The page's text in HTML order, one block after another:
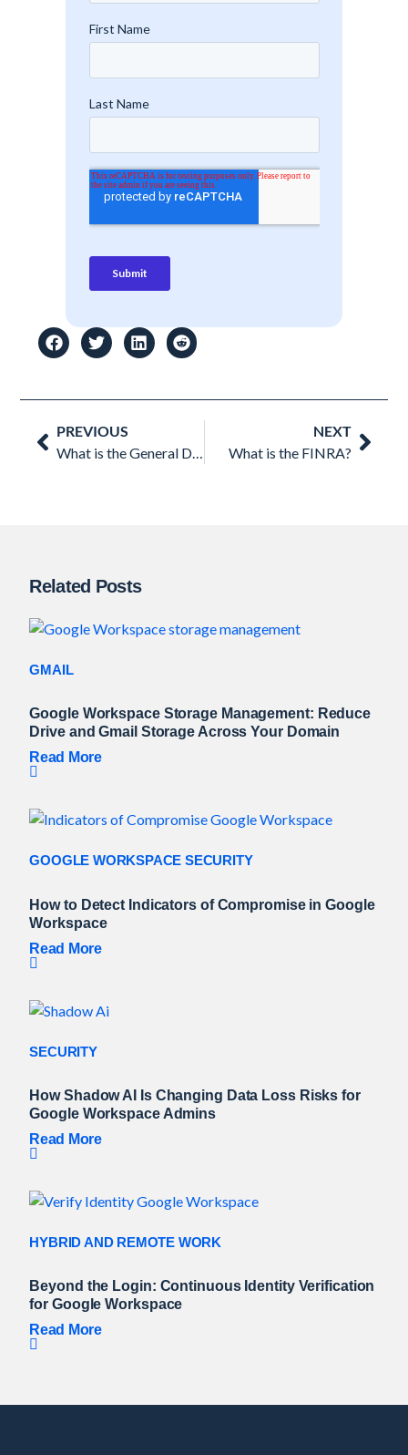
Prev
PREVIOUS
NEXT
What is the FINRA?
Next
Related Posts
GMAIL
Google Workspace Storage Management: Reduce
Drive and Gmail Storage Across Your Domain
Read More
GOOGLE WORKSPACE SECURITY
How to Detect Indicators of Compromise in Google
Workspace
Read More
SECURITY
How Shadow AI Is Changing Data Loss Risks for
Google Workspace Admins
Read More
HYBRID AND REMOTE WORK
Beyond the Login: Continuous Identity Verification
for Google Workspace
Read More